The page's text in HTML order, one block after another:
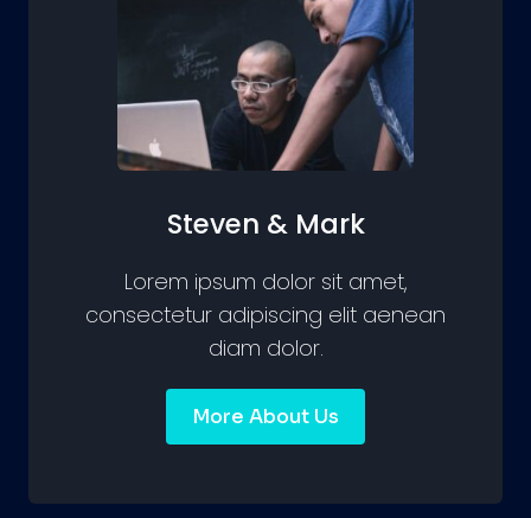
Steven & Mark
Lorem ipsum dolor sit amet,
consectetur adipiscing elit aenean
diam dolor.
More About Us